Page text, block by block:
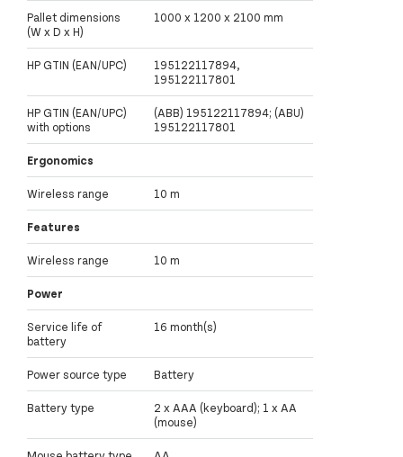
Pallet dimensions
(W x D x H)
1000 x 1200 x 2100 mm
HP GTIN (EAN/UPC)
195122117894,
195122117801
HP GTIN (EAN/UPC)
with options
(ABB) 195122117894; (ABU)
195122117801
Ergonomics
Wireless range 10 m
Features
Wireless range 10 m
Power
Service life of
battery
16 month(s)
Power source type Battery
Battery type
2 x AAA (keyboard); 1 x AA
(mouse)